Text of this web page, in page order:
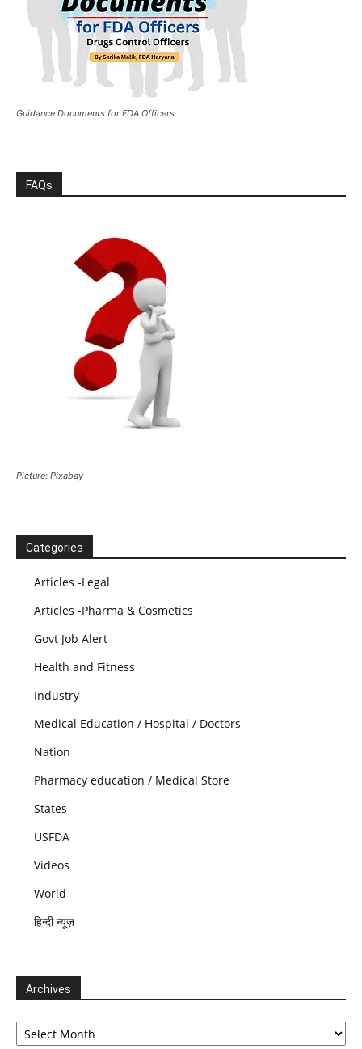
Guidance Documents for FDA Officers
FAQs
Picture: Pixabay
Categories
Articles -Legal
Articles -Pharma & Cosmetics
Govt Job Alert
Health and Fitness
Industry
Medical Education / Hospital / Doctors
Nation
Pharmacy education / Medical Store
States
USFDA
Videos
World
हिन्दी न्यूज़
Archives
Archives